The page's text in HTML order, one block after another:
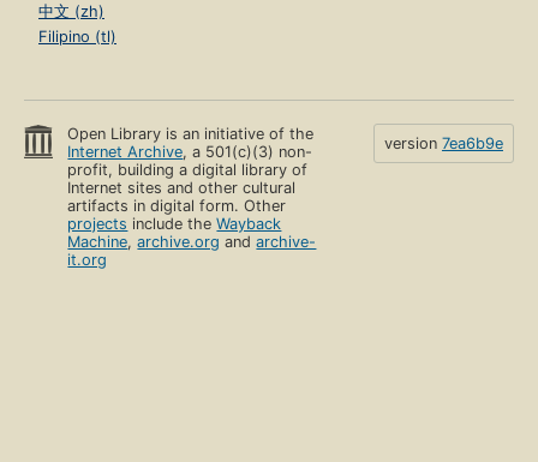
中文 (zh)
Filipino (tl)
Open Library is an initiative of the
Internet Archive, a 501(c)(3) non-
profit, building a digital library of
Internet sites and other cultural
artifacts in digital form. Other
projects include theWayback
Machine,archive.org andarchive-
it.org
version 7ea6b9e